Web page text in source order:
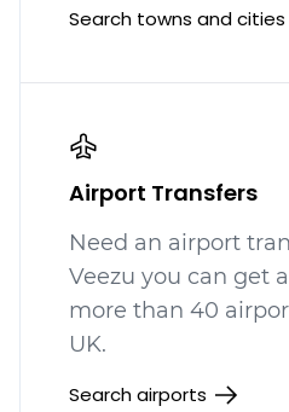
Search towns and cities
Airport Transfers
Need an airport
Veezu you can get
more than 40
UK.
Search airports